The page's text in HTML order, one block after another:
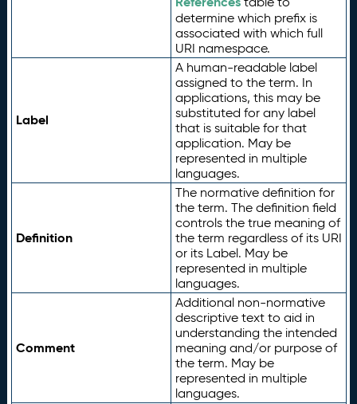
determine which prefix is
associated with which full
URI namespace.
Label
A human-readable label
assigned to the term. In
applications, this may be
substituted for any label
that is suitable for that
application. May be
represented in multiple
languages.
Definition
The normative definition for
the term. The definition field
controls the true meaning of
the term regardless of its URI
or its Label. May be
represented in multiple
languages.
Comment
Additional non-normative
descriptive text to aid in
understanding the intended
meaning and/or purpose of
the term. May be
represented in multiple
languages.